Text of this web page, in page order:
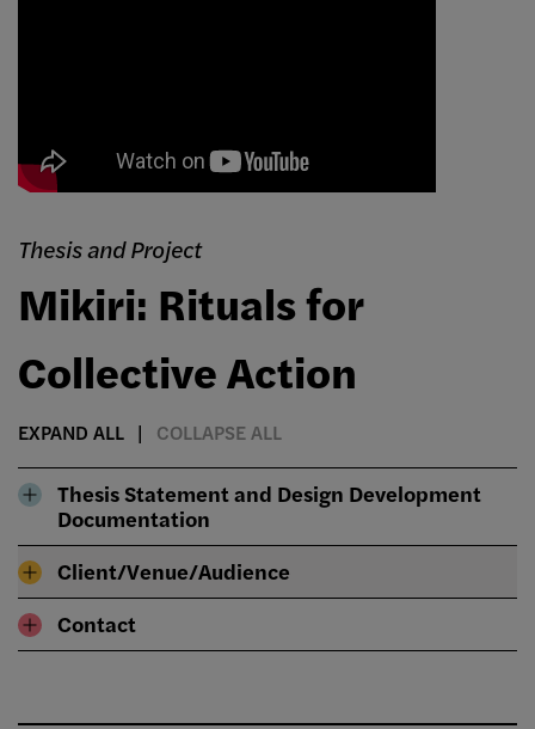
Thesis and Project
Mikiri: Rituals for
Collective Action
EXPAND ALL COLLAPSE ALL
Thesis Statement and Design Development
Documentation
Client/Venue/Audience
Contact